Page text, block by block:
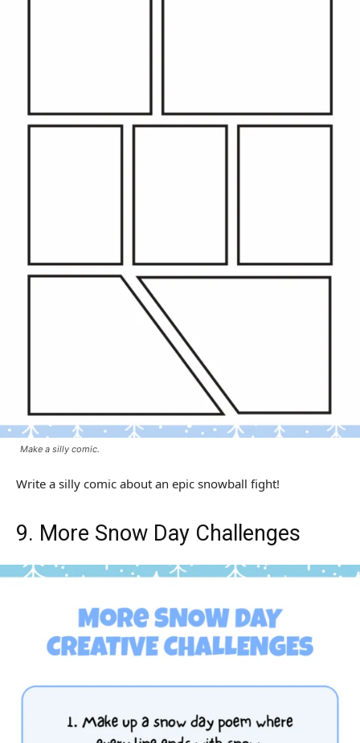
Make a silly comic.
Write a silly comic about an epic snowball fight!
9. More Snow Day Challenges